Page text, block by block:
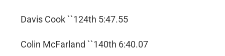
Davis Cook ``124th 5:47.55
Colin McFarland ``140th 6:40.07